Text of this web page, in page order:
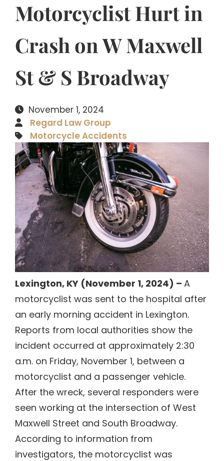
Motorcyclist Hurt in
Crash on W Maxwell
St & S Broadway
November 1, 2024
Regard Law Group
Motorcycle Accidents
Lexington, KY (November 1, 2024) – A
motorcyclist was sent to the hospital after
an early morning accident in Lexington.
Reports from local authorities show the
incident occurred at approximately 2:30
a.m. on Friday, November 1, between a
motorcyclist and a passenger vehicle.
After the wreck, several responders were
seen working at the intersection of West
Maxwell Street and South Broadway.
According to information from
investigators, the motorcyclist was